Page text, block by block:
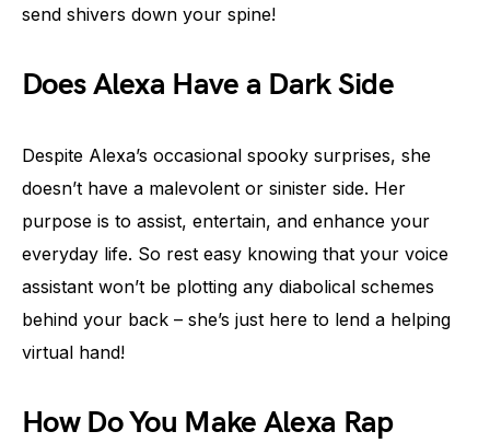
send shivers down your spine!
Does Alexa Have a Dark Side
Despite Alexa’s occasional spooky surprises, she
doesn’t have a malevolent or sinister side. Her
purpose is to assist, entertain, and enhance your
everyday life. So rest easy knowing that your voice
assistant won’t be plotting any diabolical schemes
behind your back – she’s just here to lend a helping
virtual hand!
How Do You Make Alexa Rap